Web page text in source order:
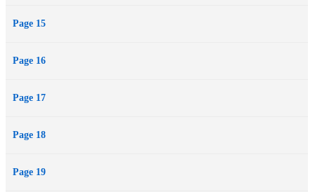
Page 15
Page 16
Page 17
Page 18
Page 19